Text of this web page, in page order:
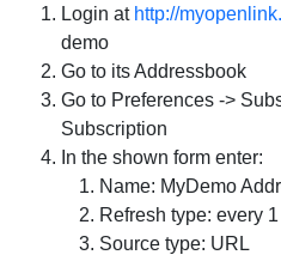
Login at http://
demo
Go to its Addressbook
Go to Preferences ->
Subscription
In the shown form enter:
Name: MyDemo
Refresh type: every
Source type: URL